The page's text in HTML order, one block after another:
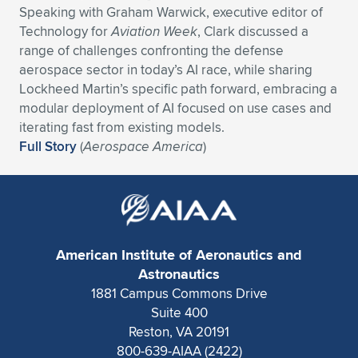
Expand subnavigation for previous item
Expand subnavigation for previous item
Expand subnavigation for previous item
Expand subnavigation for previous item
Expand subnavigation for previous item
Expand subnavigation for previous item
Expand subnavigation for previous item
Expand subnavigation for previous item
Expand subnavigation for previous item
Expand subnavigation for previous item
Expand subnavigation for previous item
Expand subnavigation for previous item
Expand subnavigation for previous item
Expand subnavigation for previous item
Expand subnavigation for previous item
Speaking with Graham Warwick, executive editor of
Technology forAviation Week, Clark discussed a
range of challenges confronting the defense
aerospace sector in today’s AI race, while sharing
Lockheed Martin’s specific path forward, embracing a
modular deployment of AI focused on use cases and
iterating fast from existing models.
Full Story(Aerospace America)
American Institute of Aeronautics and
Astronautics
1881 Campus Commons Drive
Suite 400
Reston, VA 20191
800-639-AIAA (2422)